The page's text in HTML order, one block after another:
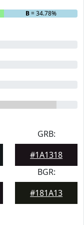
B= 34.78%
GRB:
#1A1318
BGR:
#181A13